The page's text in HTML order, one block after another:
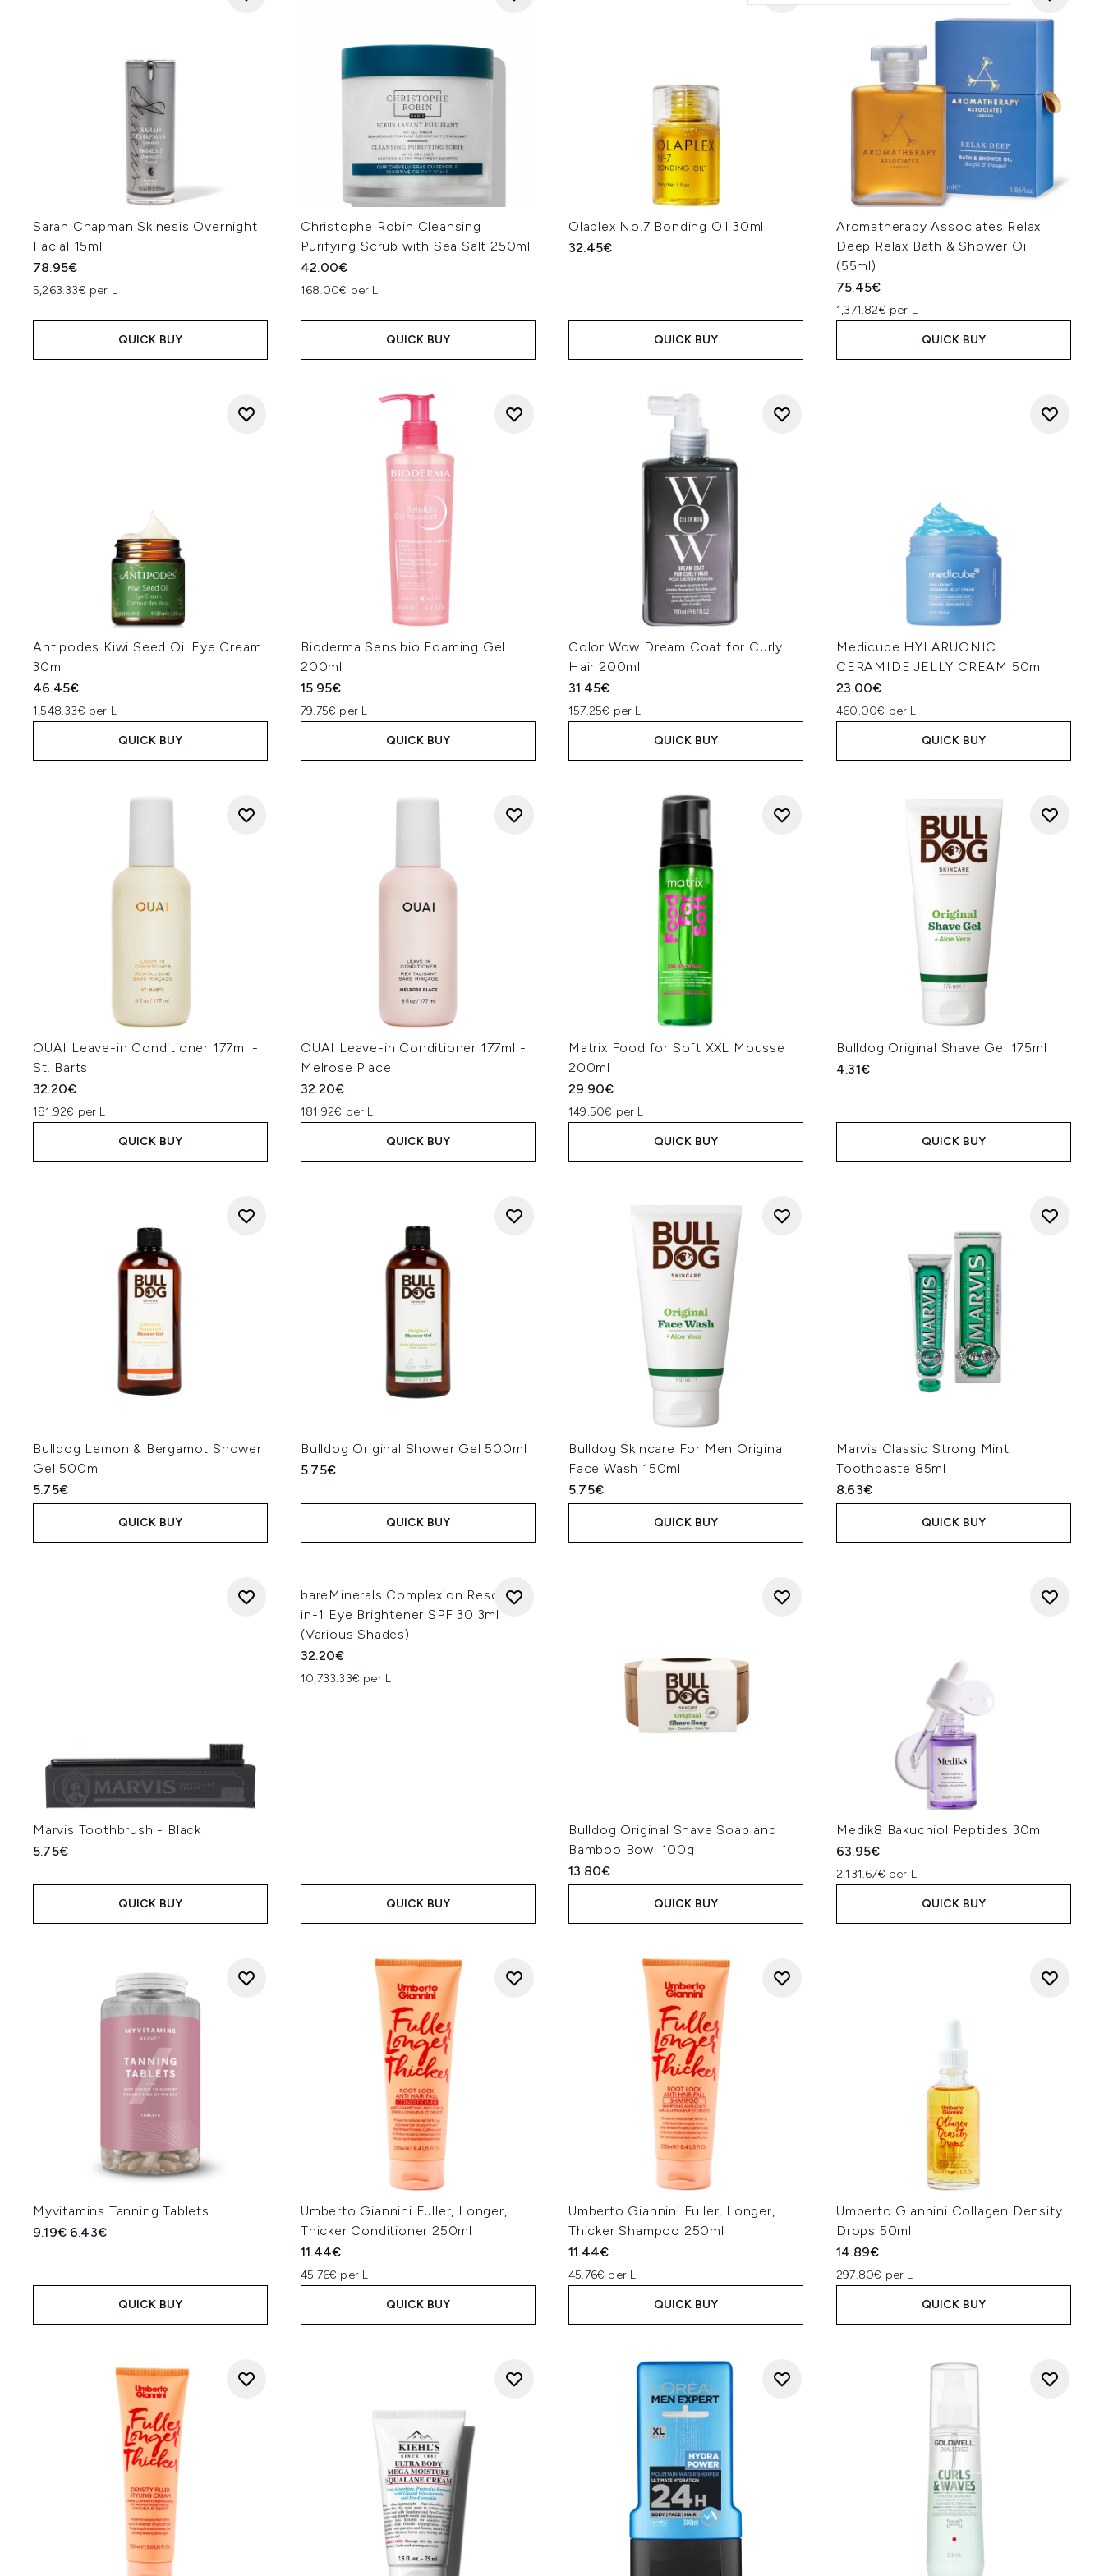
Sarah Chapman Skinesis Overnight
Facial 15ml
78.95€
5,263.33€ per L
QUICK BUY
Christophe Robin Cleansing
Purifying Scrub with Sea Salt 250ml
42.00€
168.00€ per L
QUICK BUY
Olaplex No.7 Bonding Oil 30ml
32.45€
QUICK BUY
Aromatherapy Associates Relax
Deep Relax Bath & Shower Oil
(55ml)
75.45€
1,371.82€ per L
QUICK BUY
Antipodes Kiwi Seed Oil Eye Cream
30ml
46.45€
1,548.33€ per L
QUICK BUY
Bioderma Sensibio Foaming Gel
200ml
15.95€
79.75€ per L
QUICK BUY
Color Wow Dream Coat for Curly
Hair 200ml
31.45€
157.25€ per L
QUICK BUY
Medicube HYLARUONIC
CERAMIDE JELLY CREAM 50ml
23.00€
460.00€ per L
QUICK BUY
OUAI Leave-in Conditioner 177ml -
St. Barts
32.20€
181.92€ per L
QUICK BUY
OUAI Leave-in Conditioner 177ml -
Melrose Place
32.20€
181.92€ per L
QUICK BUY
Matrix Food for Soft XXL Mousse
200ml
29.90€
149.50€ per L
QUICK BUY
Bulldog Original Shave Gel 175ml
4.31€
QUICK BUY
Bulldog Lemon & Bergamot Shower
Gel 500ml
5.75€
QUICK BUY
Bulldog Original Shower Gel 500ml
5.75€
QUICK BUY
Bulldog Skincare For Men Original
Face Wash 150ml
5.75€
QUICK BUY
Marvis Classic Strong Mint
Toothpaste 85ml
8.63€
QUICK BUY
Marvis Toothbrush - Black
5.75€
QUICK BUY
bareMinerals Complexion Rescue 3-
in-1 Eye Brightener SPF 30 3ml
(Various Shades)
32.20€
10,733.33€ per L
QUICK BUY
Bulldog Original Shave Soap and
Bamboo Bowl 100g
13.80€
QUICK BUY
Medik8 Bakuchiol Peptides 30ml
63.95€
2,131.67€ per L
QUICK BUY
Myvitamins Tanning Tablets
Recommended Retail Price:
9.19€ Current price:
6.43€
QUICK BUY
Umberto Giannini Fuller, Longer,
Thicker Conditioner 250ml
11.44€
45.76€ per L
QUICK BUY
Umberto Giannini Fuller, Longer,
Thicker Shampoo 250ml
11.44€
45.76€ per L
QUICK BUY
Umberto Giannini Collagen Density
Drops 50ml
14.89€
297.80€ per L
QUICK BUY